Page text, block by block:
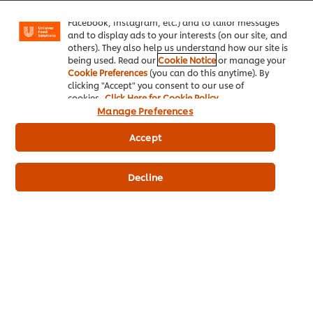
Facebook, Instagram, etc.) and to tailor messages
and to display ads to your interests (on our site, and
others). They also help us understand how our site is
being used. Read ourCookie Noticeor manage your
Cookie Preferences (you can do this anytime). By
clicking "Accept" you consent to our use of
cookies. Click Here for Cookie Policy
Manage Preferences
Decline
Accept